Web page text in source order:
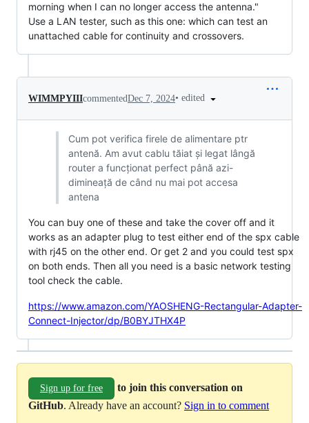
morning when I can no longer access the antenna."
Use a LAN tester, such as this one: which can test an
unattached cable for continuity and crossovers.
WIMMPYIIIcommentedDec 7, 2024• edited
Cum pot verifica firele de alimentare ptr
antenă. Am avut cablu tăiat și legat lângă
router a funcționat perfect până azi-
dimineață de când nu mai pot accesa
antena
You can buy one of these and take the cover off and it
works as an adapter plug to test either end of the spx cable
with rj45 on the other end. Or get 2 and you could test spx
on both ends. Then all you need is a basic network testing
tool check the cable.
https://www.amazon.com/YAOSHENG-Rectangular-Adapter-
Connect-Injector/dp/B0BYJTHX4P
Sign up for free
to join this conversation on
GitHub. Already have an account? Sign in to comment